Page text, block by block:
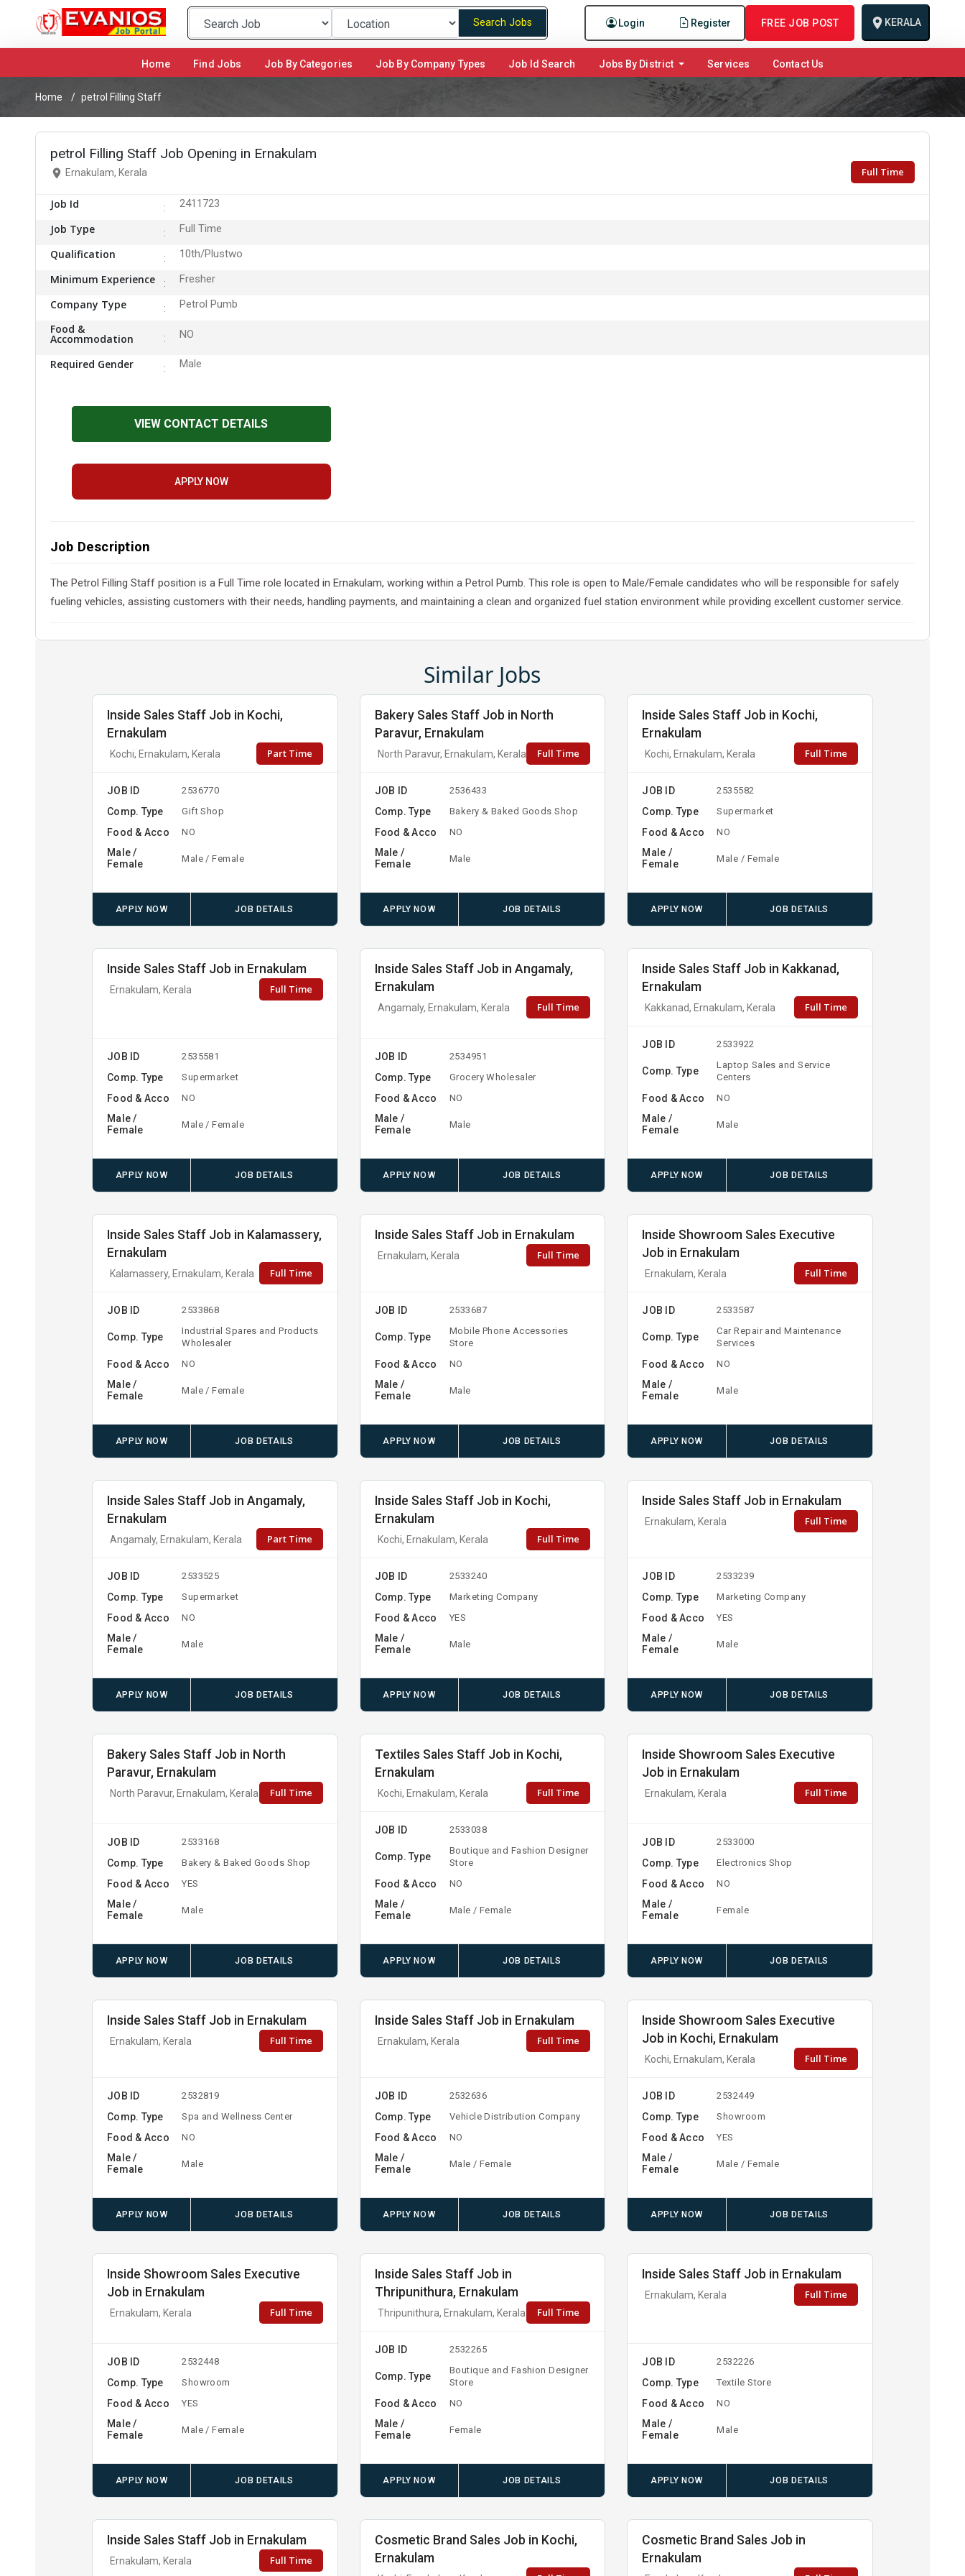
Login Register FREE JOB POST KERALA
Search Jobs
Home (current)Find Jobs Job By Categories Job By Company Types Job Id Search Jobs By District Services Contact Us
Home petrol Filling Staff
petrol Filling Staff Job Opening in Ernakulam
Ernakulam, Kerala Full Time
Job Id 2411723
Job Type Full Time
Qualification 10th/Plustwo
Minimum Experience Fresher
Company Type Petrol Pumb
Food &
Accommodation NO
Required Gender Male
VIEW CONTACT DETAILS
APPLY NOW
Job Description
The Petrol Filling Staff position is a Full Time role located in Ernakulam, working within a Petrol Pumb. This role is open to Male/Female candidates who will be responsible for safely
fueling vehicles, assisting customers with their needs, handling payments, and maintaining a clean and organized fuel station environment while providing excellent customer service.
Similar Jobs
Inside Sales Staff Job in Kochi,
Ernakulam
Kochi, Ernakulam, Kerala Part Time
JOB ID 2536770
Comp. Type Gift Shop
Food & Acco NO
Male /
Female
Male / Female
APPLY NOW JOB DETAILS
Bakery Sales Staff Job in North
Paravur, Ernakulam
North Paravur, Ernakulam, Kerala Full Time
JOB ID 2536433
Comp. Type Bakery & Baked Goods Shop
Food & Acco NO
Male /
Female
Male
APPLY NOW JOB DETAILS
Inside Sales Staff Job in Kochi,
Ernakulam
Kochi, Ernakulam, Kerala Full Time
JOB ID 2535582
Comp. Type Supermarket
Food & Acco NO
Male /
Female
Male / Female
APPLY NOW JOB DETAILS
Inside Sales Staff Job in Ernakulam
Ernakulam, Kerala Full Time
JOB ID 2535581
Comp. Type Supermarket
Food & Acco NO
Male /
Female
Male / Female
APPLY NOW JOB DETAILS
Inside Sales Staff Job in Angamaly,
Ernakulam
Angamaly, Ernakulam, Kerala Full Time
JOB ID 2534951
Comp. Type Grocery Wholesaler
Food & Acco NO
Male /
Female
Male
APPLY NOW JOB DETAILS
Inside Sales Staff Job in Kakkanad,
Ernakulam
Kakkanad, Ernakulam, Kerala Full Time
JOB ID 2533922
Comp. Type
Laptop Sales and Service
Centers
Food & Acco NO
Male /
Female
Male
APPLY NOW JOB DETAILS
Inside Sales Staff Job in Kalamassery,
Ernakulam
Kalamassery, Ernakulam, Kerala Full Time
JOB ID 2533868
Comp. Type
Industrial Spares and Products
Wholesaler
Food & Acco NO
Male /
Female
Male / Female
APPLY NOW JOB DETAILS
Inside Sales Staff Job in Ernakulam
Ernakulam, Kerala Full Time
JOB ID 2533687
Comp. Type
Mobile Phone Accessories
Store
Food & Acco NO
Male /
Female
Male
APPLY NOW JOB DETAILS
Inside Showroom Sales Executive
Job in Ernakulam
Ernakulam, Kerala Full Time
JOB ID 2533587
Comp. Type
Car Repair and Maintenance
Services
Food & Acco NO
Male /
Female
Male
APPLY NOW JOB DETAILS
Inside Sales Staff Job in Angamaly,
Ernakulam
Angamaly, Ernakulam, Kerala Part Time
JOB ID 2533525
Comp. Type Supermarket
Food & Acco NO
Male /
Female
Male
APPLY NOW JOB DETAILS
Inside Sales Staff Job in Kochi,
Ernakulam
Kochi, Ernakulam, Kerala Full Time
JOB ID 2533240
Comp. Type Marketing Company
Food & Acco YES
Male /
Female
Male
APPLY NOW JOB DETAILS
Inside Sales Staff Job in Ernakulam
Ernakulam, Kerala Full Time
JOB ID 2533239
Comp. Type Marketing Company
Food & Acco YES
Male /
Female
Male
APPLY NOW JOB DETAILS
Bakery Sales Staff Job in North
Paravur, Ernakulam
North Paravur, Ernakulam, Kerala Full Time
JOB ID 2533168
Comp. Type Bakery & Baked Goods Shop
Food & Acco YES
Male /
Female
Male
APPLY NOW JOB DETAILS
Textiles Sales Staff Job in Kochi,
Ernakulam
Kochi, Ernakulam, Kerala Full Time
JOB ID 2533038
Comp. Type
Boutique and Fashion Designer
Store
Food & Acco NO
Male /
Female
Male / Female
APPLY NOW JOB DETAILS
Inside Showroom Sales Executive
Job in Ernakulam
Ernakulam, Kerala Full Time
JOB ID 2533000
Comp. Type Electronics Shop
Food & Acco NO
Male /
Female
Female
APPLY NOW JOB DETAILS
Inside Sales Staff Job in Ernakulam
Ernakulam, Kerala Full Time
JOB ID 2532819
Comp. Type Spa and Wellness Center
Food & Acco NO
Male /
Female
Male
APPLY NOW JOB DETAILS
Inside Sales Staff Job in Ernakulam
Ernakulam, Kerala Full Time
JOB ID 2532636
Comp. Type Vehicle Distribution Company
Food & Acco NO
Male /
Female
Male / Female
APPLY NOW JOB DETAILS
Inside Showroom Sales Executive
Job in Kochi, Ernakulam
Kochi, Ernakulam, Kerala Full Time
JOB ID 2532449
Comp. Type Showroom
Food & Acco YES
Male /
Female
Male / Female
APPLY NOW JOB DETAILS
Inside Showroom Sales Executive
Job in Ernakulam
Ernakulam, Kerala Full Time
JOB ID 2532448
Comp. Type Showroom
Food & Acco YES
Male /
Female
Male / Female
APPLY NOW JOB DETAILS
Inside Sales Staff Job in
Thripunithura, Ernakulam
Thripunithura, Ernakulam, Kerala Full Time
JOB ID 2532265
Comp. Type
Boutique and Fashion Designer
Store
Food & Acco NO
Male /
Female
Female
APPLY NOW JOB DETAILS
Inside Sales Staff Job in Ernakulam
Ernakulam, Kerala Full Time
JOB ID 2532226
Comp. Type Textile Store
Food & Acco NO
Male /
Female
Male
APPLY NOW JOB DETAILS
Inside Sales Staff Job in Ernakulam
Ernakulam, Kerala Full Time
Cosmetic Brand Sales Job in Kochi,
Ernakulam
Cosmetic Brand Sales Job in
Ernakulam